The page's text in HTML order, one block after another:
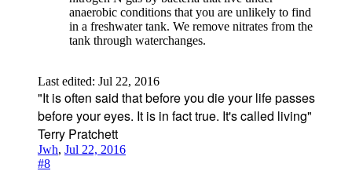
anaerobic conditions that you are unlikely to find
in a freshwater tank. We remove nitrates from the
tank through waterchanges.
Last edited: Jul 22, 2016
"It is often said that before you die your life passes
before your eyes. It is in fact true. It's called living"
Terry Pratchett
Jwh, Jul 22, 2016
#8